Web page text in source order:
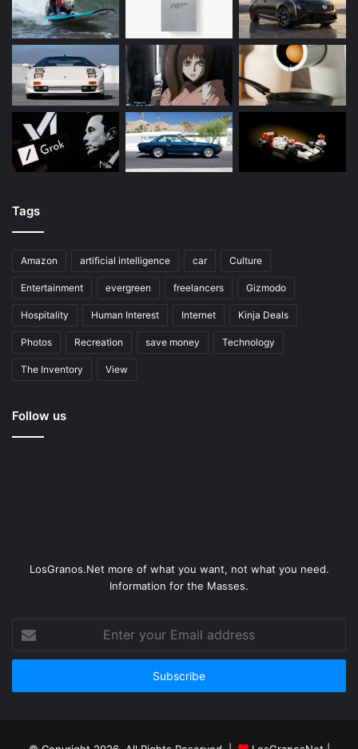
Tags
Amazon artificial intelligence car Culture
Entertainment evergreen freelancers Gizmodo
Hospitality Human Interest Internet Kinja Deals
Photos Recreation save money Technology
The Inventory View
Follow us
LosGranos.Net more of what you want, not what you need.
Information for the Masses.
your
Email